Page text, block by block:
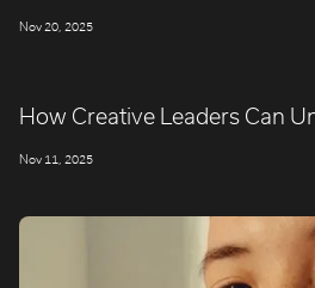
Nov 20, 2025
How Creative Leaders Can
Nov 11, 2025